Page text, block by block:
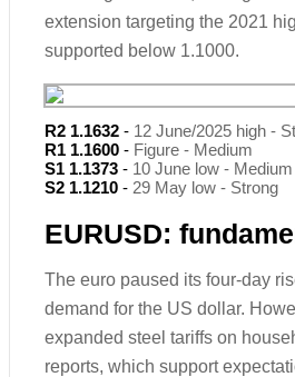
extension targeting the 2021
supported below 1.1000.
R2 1.1632 - 12 June/2025 high -
R1 1.1600 - Figure - Medium
S1 1.1373 - 10 June low - Medium
S2 1.1210 - 29 May low - Strong
EURUSD:
The euro paused its four-day
demand for the US dollar.
expanded steel tariffs on
reports, which support